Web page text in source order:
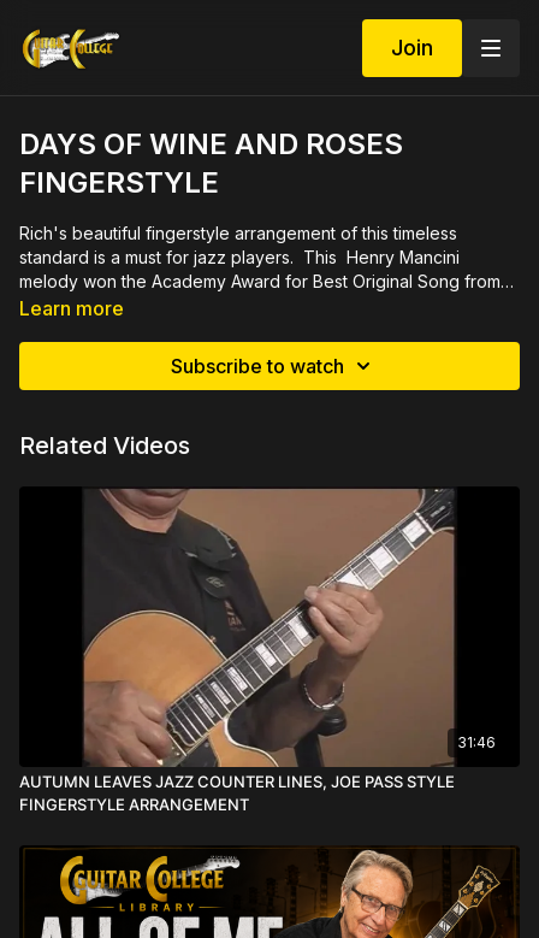
Join
DAYS OF WINE AND ROSES
FINGERSTYLE
Rich's beautiful fingerstyle arrangement of this timeless
standard is a must for jazz players. This Henry Mancini
melody won the Academy Award for Best Original Song from
the 1962 movie by the same title. Definitely a crowd
Demo athttps://youtu.be/78X4tJzAxPI
Learn more
Subscribe to watch
Related Videos
31:46
AUTUMN LEAVES JAZZ COUNTER LINES, JOE PASS STYLE
FINGERSTYLE ARRANGEMENT